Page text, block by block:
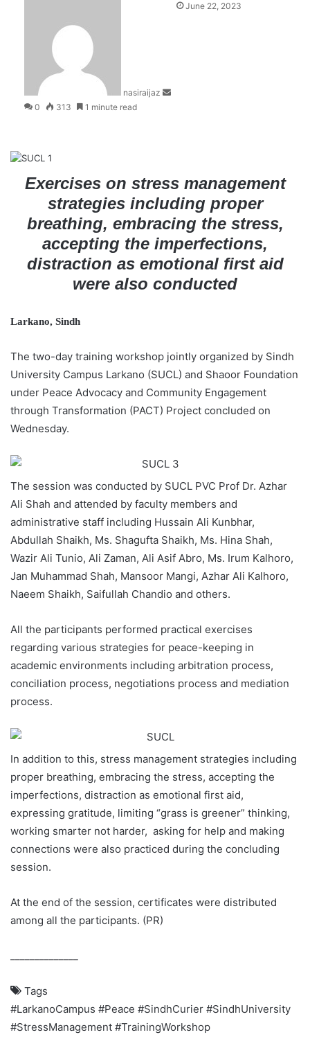
nasiraijaz
June 22, 2023
0 313 1 minute read
Exercises on stress management
strategies including proper
breathing, embracing the stress,
accepting the imperfections,
distraction as emotional first aid
were also conducted
Larkano, Sindh
The two-day training workshop jointly organized by Sindh
University Campus Larkano (SUCL) and Shaoor Foundation
under Peace Advocacy and Community Engagement
through Transformation (PACT) Project concluded on
Wednesday.
The session was conducted by SUCL PVC Prof Dr. Azhar
Ali Shah and attended by faculty members and
administrative staff including Hussain Ali Kunbhar,
Abdullah Shaikh, Ms. Shagufta Shaikh, Ms. Hina Shah,
Wazir Ali Tunio, Ali Zaman, Ali Asif Abro, Ms. Irum Kalhoro,
Jan Muhammad Shah, Mansoor Mangi, Azhar Ali Kalhoro,
Naeem Shaikh, Saifullah Chandio and others.
All the participants performed practical exercises
regarding various strategies for peace-keeping in
academic environments including arbitration process,
conciliation process, negotiations process and mediation
process.
In addition to this, stress management strategies including
proper breathing, embracing the stress, accepting the
imperfections, distraction as emotional first aid,
expressing gratitude, limiting “grass is greener” thinking,
working smarter not harder, asking for help and making
connections were also practiced during the concluding
session.
At the end of the session, certificates were distributed
among all the participants. (PR)
Tags
#LarkanoCampus #Peace #SindhCurier #SindhUniversity
#StressManagement #TrainingWorkshop